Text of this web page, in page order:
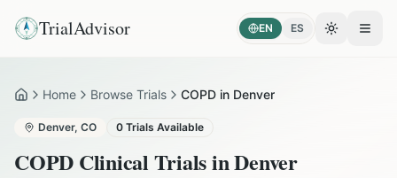
TrialAdvisor EN ES Toggle
HomeHome Browse Trials COPD in Denver
Denver, CO 0 Trials Available
COPD Clinical Trials inDenver